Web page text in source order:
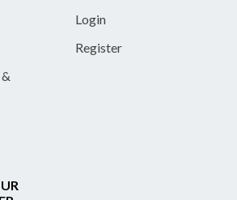
Login
Register